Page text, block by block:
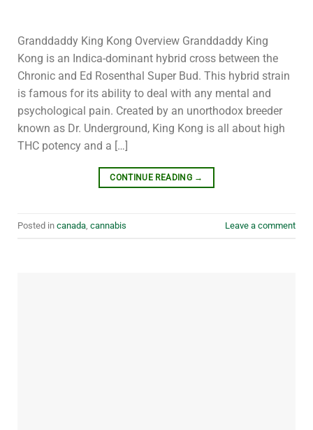
Granddaddy King Kong Overview Granddaddy King
Kong is an Indica-dominant hybrid cross between the
Chronic and Ed Rosenthal Super Bud. This hybrid strain
is famous for its ability to deal with any mental and
psychological pain. Created by an unorthodox breeder
known as Dr. Underground, King Kong is all about high
THC potency and a […]
CONTINUE READING →
Posted incanada ,cannabis Leave a comment